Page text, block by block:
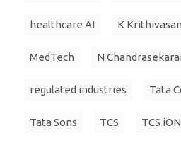
healthcare AI K Krithivasan
MedTech N
regulated industries Tata
Tata Sons TCS TCS iON